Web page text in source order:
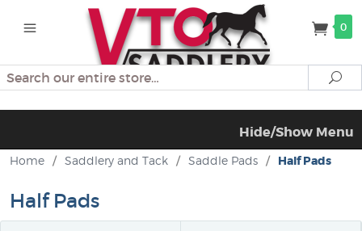
0
Search
Hide/Show Menu
Home / Saddlery and Tack / Saddle Pads / Half Pads
Half Pads